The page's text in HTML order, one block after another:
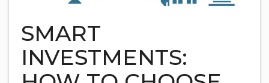
SMART
INVESTMENTS: